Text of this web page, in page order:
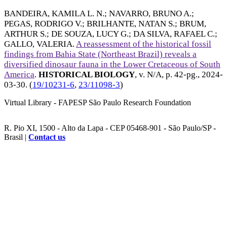
BANDEIRA, KAMILA L. N.; NAVARRO, BRUNO A.;
PEGAS, RODRIGO V.; BRILHANTE, NATAN S.; BRUM,
ARTHUR S.; DE SOUZA, LUCY G.; DA SILVA, RAFAEL C.;
GALLO, VALERIA. A reassessment of the historical fossil
findings from Bahia State (Northeast Brazil) reveals a
diversified dinosaur fauna in the Lower Cretaceous of South
America. HISTORICAL BIOLOGY, v. N/A, p. 42-pg., 2024-
03-30. (19/10231-6, 23/11098-3)
Virtual Library - FAPESP São Paulo Research Foundation
R. Pio XI, 1500 - Alto da Lapa - CEP 05468-901 - São Paulo/SP -
Brasil | Contact us